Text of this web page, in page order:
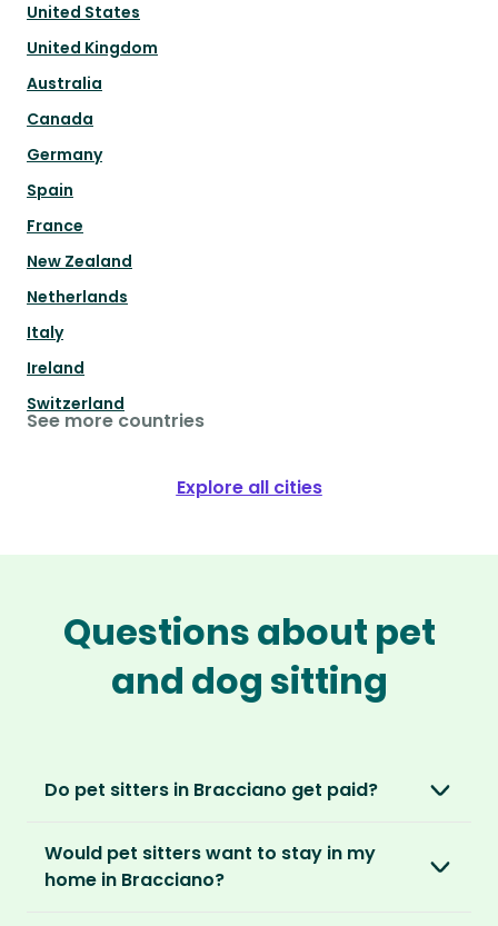
United States
United Kingdom
Australia
Canada
Germany
Spain
France
New Zealand
Netherlands
Italy
Ireland
Switzerland
See more countries
Explore all cities
Questions about pet
and dog sitting
Do pet sitters in Bracciano get paid?
love, not money. After paying an annual
membership, no money changes hands
Would pet sitters want to stay in my
home in Bracciano?